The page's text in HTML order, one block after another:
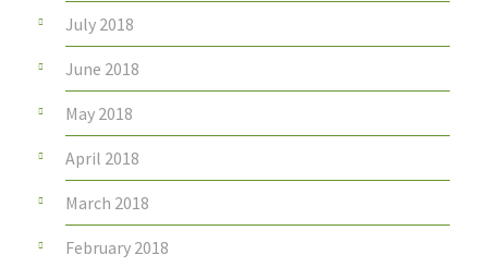
July 2018
June 2018
May 2018
April 2018
March 2018
February 2018